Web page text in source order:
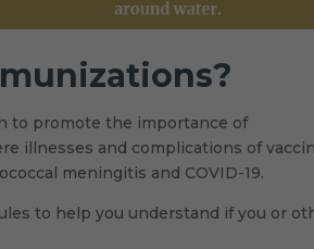
to promote the importance of
illnesses and complications of
meningitis and COVID-19.
to help you understand if you or